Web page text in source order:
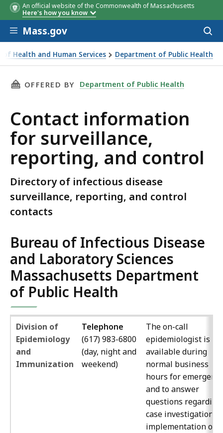
An official website of the Commonwealth of Massachusetts
Here's how you know
Skip to main content
Mass.gov
of Health and Human Services Department of Public Health
for surveillance, reporting, and control
THIS PAGE, CONTACT INFORMATION FOR
OFFERED BY Department of Public Health
Contact information
for surveillance,
reporting, and control
Directory of infectious disease
surveillance, reporting, and control
contacts
Bureau of Infectious Disease
and Laboratory Sciences
Massachusetts Department
of Public Health
Division of
Epidemiology
and
Immunization
Telephone
(617) 983-6800
(day, night and
weekend)
The on-call
epidemiologist is
available during
normal business
hours for
and to answer
questions regarding
case investigation
implementation of